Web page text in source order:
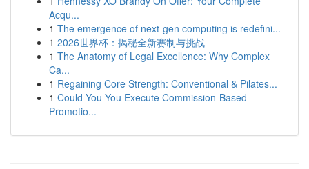
Acqu...
1 The emergence of next-gen computing is redefini...
1 2026世界杯：揭秘全新赛制与挑战
1 The Anatomy of Legal Excellence: Why Complex
Ca...
1 Regaining Core Strength: Conventional & Pilates...
1 Could You You Execute Commission-Based
Promotio...